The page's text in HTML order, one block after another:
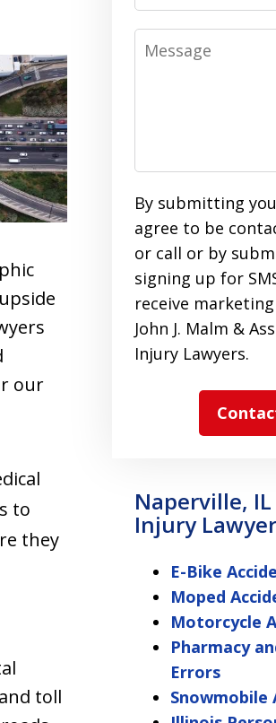
our
to
they
toll
Message
By submitting
agree to be
or call or by
signing up for
receive
John J. Malm &
Injury Lawyers.
Naperville,
Injury
E-Bike
Moped
Motorcycle
Pharmacy
Errors
Snowmobile